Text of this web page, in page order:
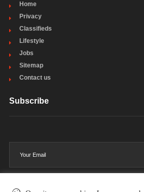
Home
Privacy
Classifieds
Lifestyle
Jobs
Sitemap
Contact us
Subscribe